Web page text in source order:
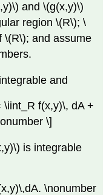
and \(g(x,y)\)
region \(R\); \
\(R\); and assume
and
f(x,y)\, dA +
\]
is integrable
\nonumber